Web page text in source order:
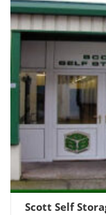
Scott Self